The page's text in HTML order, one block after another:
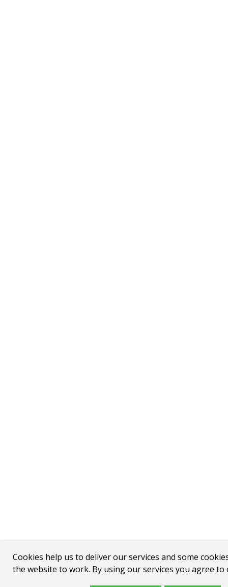
Cookies help us to deliver our services and some
the website to work. By using our services you agree to